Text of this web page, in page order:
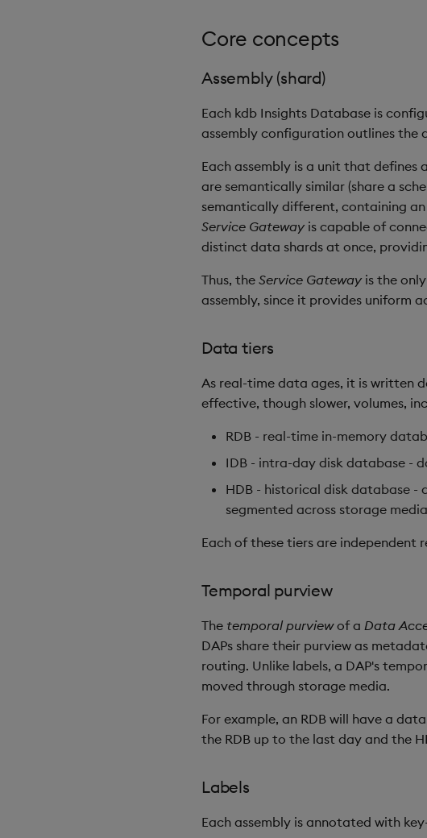
Core concepts
Assembly (shard)
Each kdb Insights Database is
assembly configuration outlines the
Each assembly is a unit that
are semantically similar (share a
semantically different, containing
Service Gateway is capable of
distinct data shards at once,
Thus, the Service Gateway is the
assembly, since it provides uniform
Data tiers
As real-time data ages, it is written
effective, though slower, volumes,
RDB - real-time in-memory
IDB - intra-day disk database -
HDB - historical disk database
segmented across storage
Each of these tiers are independent
Temporal purview
The temporal purviewof a Data
DAPs share their purview as
routing. Unlike labels, a DAP's
moved through storage media.
For example, an RDB will have a
the RDB up to the last day and the
Labels
Each assembly is annotated with